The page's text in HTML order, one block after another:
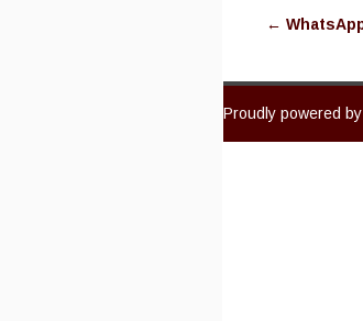
←
Proudly powered